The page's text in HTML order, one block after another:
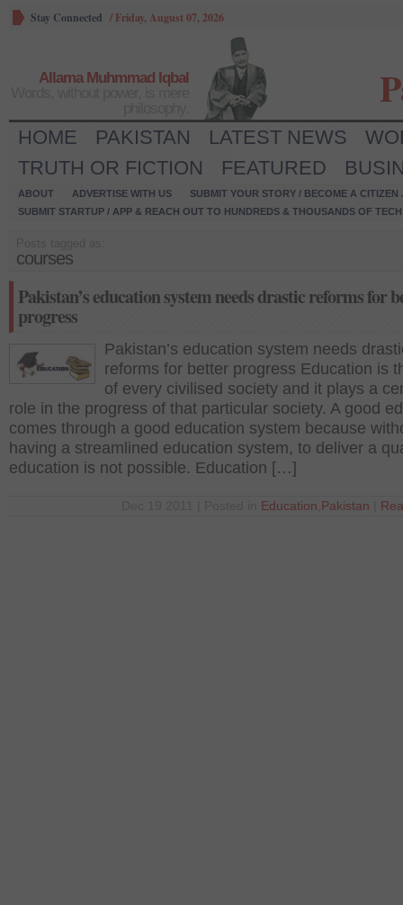
Stay Connected / Friday, August 07, 2026
Allama Muhmmad Iqbal
HOME PAKISTAN LATEST NEWS
TRUTH OR FICTION
FEATURED
ABOUT ADVERTISE WITH US
SUBMIT YOUR STORY / BECOME A CITIZEN
SUBMIT STARTUP / APP & REACH OUT TO HUNDREDS & THOUSANDS OF
courses
Pakistan’s education system needs drastic reforms for
progress
Pakistan’s education system needs
reforms for better progress Education is
of every civilised society and it plays a
role in the progress of that particular society. A good
comes through a good education system because
having a streamlined education system, to deliver a
education is not possible. Education […]
Education Pakistan